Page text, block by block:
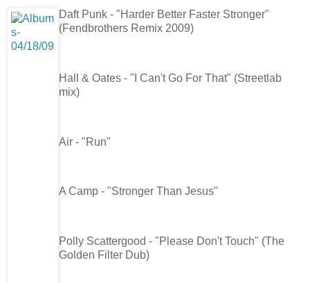
Daft Punk - "Harder Better Faster Stronger"
(Fendbrothers Remix 2009)
Hall & Oates - "I Can't Go For That" (Streetlab
mix)
Air - "Run"
A Camp - "Stronger Than Jesus"
Polly Scattergood - "Please Don't Touch" (The
Golden Filter Dub)